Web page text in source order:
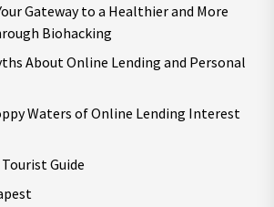
Gateway to a Healthier and More
Biohacking
About Online Lending and Personal
Waters of Online Lending Interest
Guide